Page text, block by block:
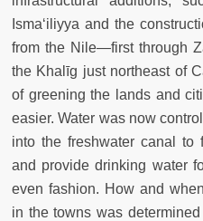
Isma‘iliyya and the
from the Nile—first through
the Khalīg just northeast of
of greening the lands and
easier. Water was now
into the freshwater canal to
and provide drinking water
even fashion. How and
in the towns was